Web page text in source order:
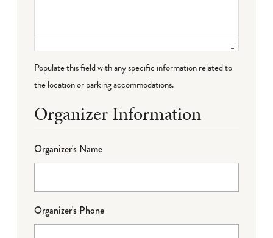
Populate this field with any specific information related to
the location or parking accommodations.
Organizer Information
Organizer's Name
Organizer's Phone